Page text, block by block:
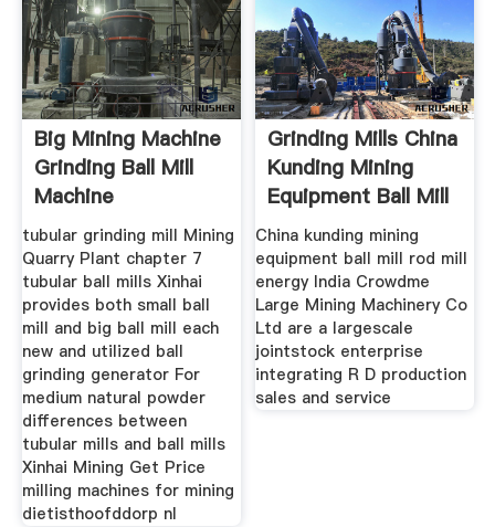
Big Mining Machine
Grinding Ball Mill
Machine
tubular grinding mill Mining
Quarry Plant chapter 7
tubular ball mills Xinhai
provides both small ball
mill and big ball mill each
new and utilized ball
grinding generator For
medium natural powder
differences between
tubular mills and ball mills
Xinhai Mining Get Price
milling machines for mining
dietisthoofddorp nl
Grinding Mills China
Kunding Mining
Equipment Ball Mill
China kunding mining
equipment ball mill rod mill
energy India Crowdme
Large Mining Machinery Co
Ltd are a largescale
jointstock enterprise
integrating R D production
sales and service